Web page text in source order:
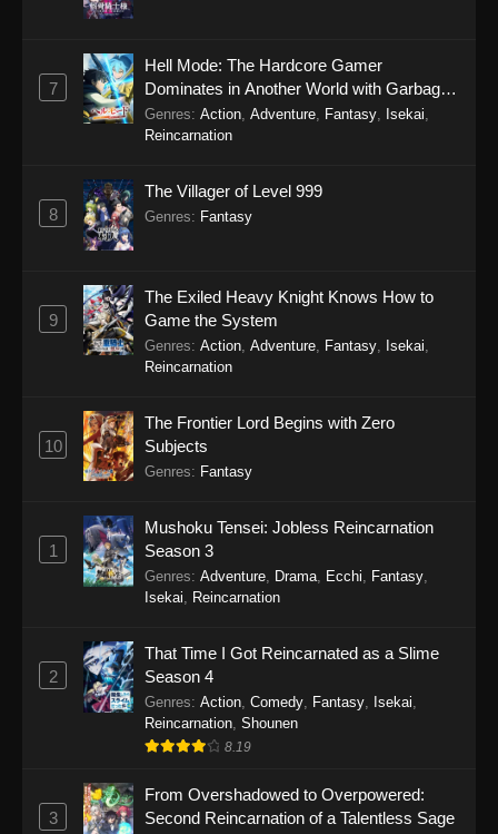
7
Hell Mode: The Hardcore Gamer
Dominates in Another World with Garbage
Balancing Season 2
Genres: Action, Adventure, Fantasy, Isekai,
Reincarnation
8
The Villager of Level 999
Genres: Fantasy
9
The Exiled Heavy Knight Knows How to
Game the System
Genres: Action Adventure Fantasy Isekai
Reincarnation
10
The Frontier Lord Begins with Zero
Subjects
Genres: Fantasy
1
Mushoku Tensei: Jobless Reincarnation
Season 3
Genres: Adventure, Drama, Ecchi, Fantasy,
Isekai, Reincarnation
2
That Time I Got Reincarnated as a Slime
Season 4
Genres: Action, Comedy, Fantasy, Isekai,
Reincarnation, Shounen
8.19
3
From Overshadowed to Overpowered:
Second Reincarnation of a Talentless Sage